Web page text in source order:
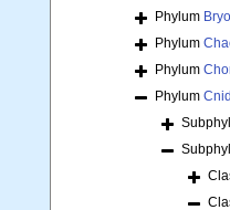
Phylum
Phylum
Phylum
Phylum